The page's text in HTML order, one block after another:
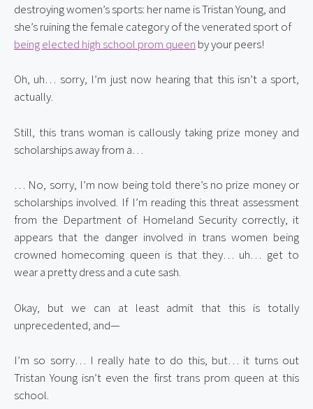
destroying women’s sports: her name is Tristan Young, and
she’s ruining the female category of the venerated sport of
being elected high school prom queen by your peers!
Oh, uh… sorry, I’m just now hearing that this isn’t a sport,
actually.
Still, this trans woman is callously taking prize money and
scholarships away from a…
… No, sorry, I’m now being told there’s no prize money or
scholarships involved. If I’m reading this threat assessment
from the Department of Homeland Security correctly, it
appears that the danger involved in trans women being
crowned homecoming queen is that they… uh… get to
wear a pretty dress and a cute sash.
Okay, but we can at least admit that this is totally
unprecedented, and—
I’m so sorry… I really hate to do this, but… it turns out
Tristan Young isn’t even the first trans prom queen at this
school.